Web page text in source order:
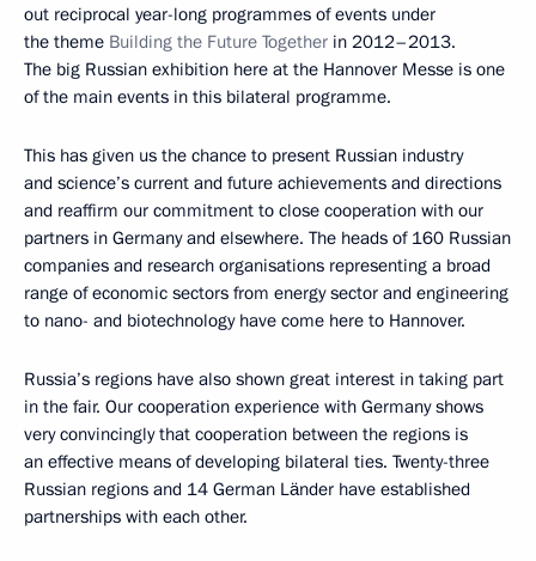
out reciprocal year-long programmes of events under
the theme Building the Future Together in 2012–2013.
The big Russian exhibition here at the Hannover Messe is one
of the main events in this bilateral programme.
This has given us the chance to present Russian industry
and science’s current and future achievements and directions
and reaffirm our commitment to close cooperation with our
partners in Germany and elsewhere. The heads of 160 Russian
companies and research organisations representing a broad
range of economic sectors from energy sector and engineering
to nano- and biotechnology have come here to Hannover.
Russia’s regions have also shown great interest in taking part
in the fair. Our cooperation experience with Germany shows
very convincingly that cooperation between the regions is
an effective means of developing bilateral ties. Twenty-three
Russian regions and 14 German Länder have established
partnerships with each other.